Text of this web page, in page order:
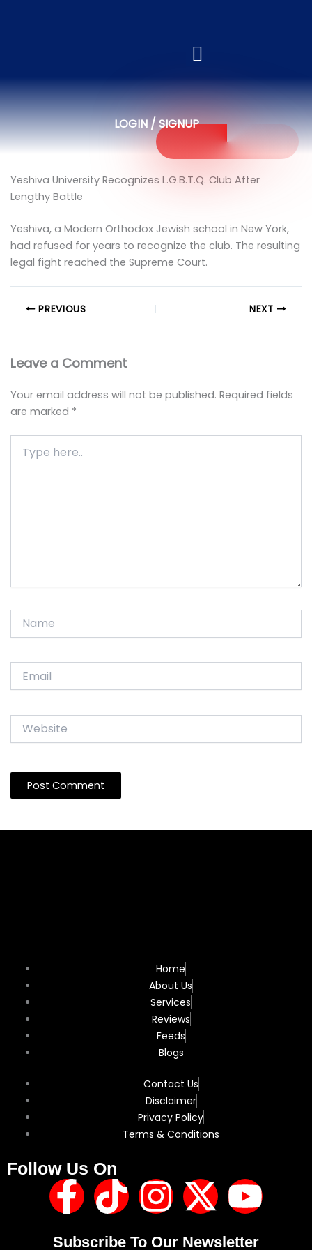
LOGIN / SIGNUP
Yeshiva University Recognizes L.G.B.T.Q. Club After
Lengthy Battle
Yeshiva, a Modern Orthodox Jewish school in New York,
had refused for years to recognize the club. The resulting
legal fight reached the Supreme Court.
PREVIOUS NEXT
Leave a Comment
Your email address will not be published. Required fields
are marked *
here..
Website
Home
About Us
Services
Reviews
Feeds
Blogs
Contact Us
Disclaimer
Privacy Policy
Terms & Conditions
Follow Us On
F
a
T
i
I
n
X
-
Y
o
Subscribe To Our Newsletter